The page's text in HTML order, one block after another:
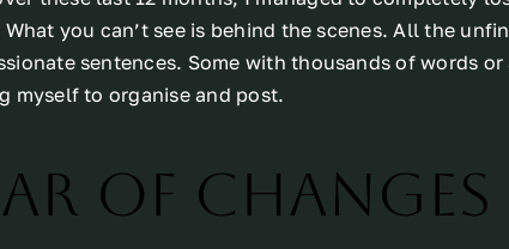
What you can’t see is behind the scenes. All the
sentences. Some with thousands of words
myself to organise and post.
of changes